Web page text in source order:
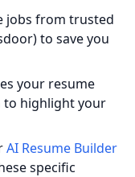
jobs from trusted
to save you
your resume
to highlight your
AI Resume Builder
specific